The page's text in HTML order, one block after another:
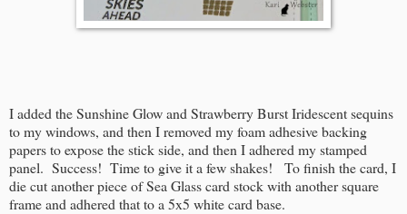
I added the Sunshine Glow and Strawberry Burst Iridescent sequins
to my windows, and then I removed my foam adhesive backing
papers to expose the stick side, and then I adhered my stamped
panel. Success! Time to give it a few shakes! To finish the card, I
die cut another piece of Sea Glass card stock with another square
frame and adhered that to a 5x5 white card base.